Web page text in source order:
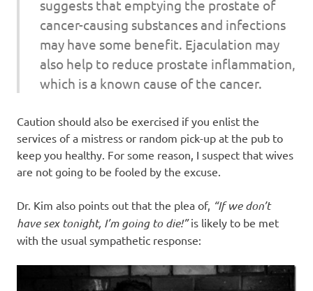
suggests that emptying the prostate of
cancer-causing substances and infections
may have some benefit. Ejaculation may
also help to reduce prostate inflammation,
which is a known cause of the cancer.
Caution should also be exercised if you enlist the
services of a mistress or random pick-up at the pub to
keep you healthy. For some reason, I suspect that wives
are not going to be fooled by the excuse.
Dr. Kim also points out that the plea of, “If we don’t
have sex tonight, I’m going to die!”is likely to be met
with the usual sympathetic response: